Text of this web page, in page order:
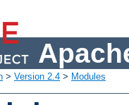
> Version 2.4 > Modules